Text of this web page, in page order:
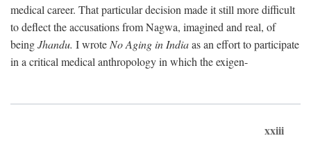
medical career. That particular decision made it still more difficult
to deflect the accusations from Nagwa, imagined and real, of
beingJhandu. I wrote No Aging in Indiaas an effort to participate
in a critical medical anthropology in which the exigen-
xxiii